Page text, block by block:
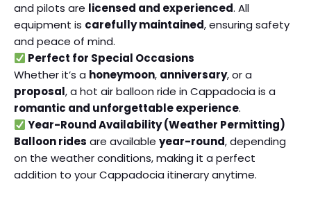
and pilots are licensed and experienced. All
equipment is carefully maintained, ensuring safety
and peace of mind.
Perfect for Special Occasions
Whether it’s a honeymoon, anniversary, or a
proposal, a hot air balloon ride in Cappadocia is a
romantic and unforgettable experience.
Year-Round Availability (Weather Permitting)
Balloon rides are available year-round, depending
on the weather conditions, making it a perfect
addition to your Cappadocia itinerary anytime.